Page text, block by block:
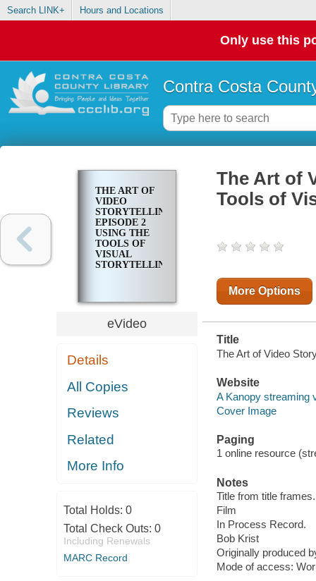
Search LINK+ Hours and Locations
Only use this
Contra Costa
THE ART OF
VIDEO
STORYTELLING.
EPISODE 2
USING THE
TOOLS OF
VISUAL
STORYTELLING
eVideo
Details
All Copies
Reviews
Related
More Info
Total Holds: 0
Total Check Outs: 0
Including Renewals
MARC Record
The Art of
Tools of
More Options
Title
The Art of Video
Website
A Kanopy streaming
Cover Image
Paging
1 online resource
Notes
Title from title frames.
Film
In Process Record.
Bob Krist
Originally produced
Mode of access: